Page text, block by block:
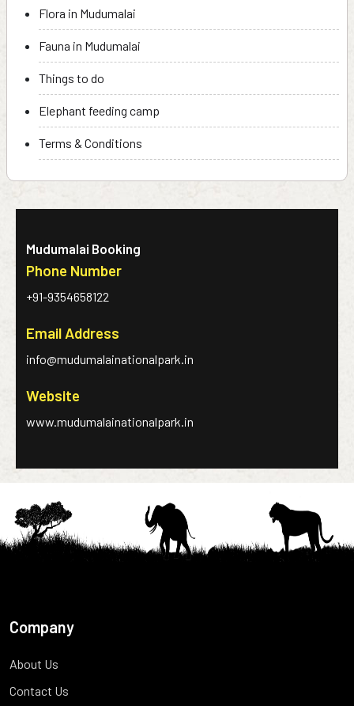
Flora in Mudumalai
Fauna in Mudumalai
Things to do
Elephant feeding camp
Terms & Conditions
Mudumalai Booking
Phone Number
+91-9354658122
Email Address
info@mudumalainationalpark.in
Website
www.mudumalainationalpark.in
Company
About Us
Contact Us